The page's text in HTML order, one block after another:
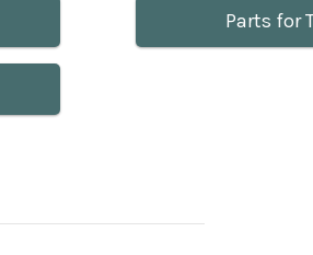
Parts for